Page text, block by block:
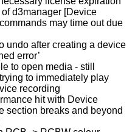
d3manager [Device
may time out due
undo after creating a device
error’
to open media - still
to immediately play
recording
hit with Device
section breaks and beyond